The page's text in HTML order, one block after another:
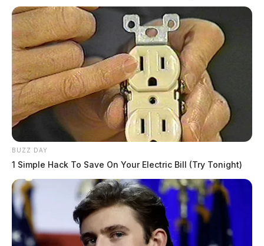
BUZZ DAY
1 Simple Hack To Save On Your Electric Bill (Try Tonight)